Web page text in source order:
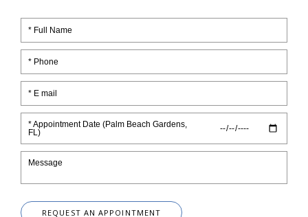
* Appointment Date (Palm Beach Gardens,
FL)
REQUEST AN APPOINTMENT